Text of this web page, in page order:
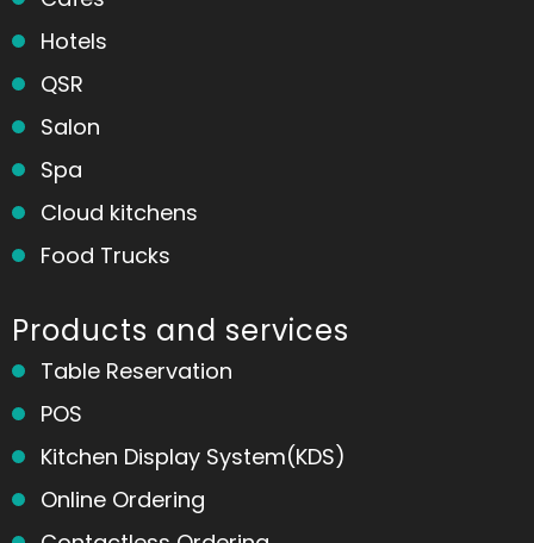
Hotels
QSR
Salon
Spa
Cloud kitchens
Food Trucks
Products and services
Table Reservation
POS
Kitchen Display System(KDS)
Online Ordering